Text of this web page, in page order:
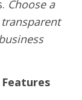
Choose a